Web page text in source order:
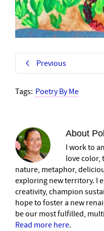
Previous
Tags: Poetry By Me
About
I work to
love color,
nature, metaphor,
exploring new territory. I
creativity, champion
hope to foster a new
be our most fulfilled,
Read more here.